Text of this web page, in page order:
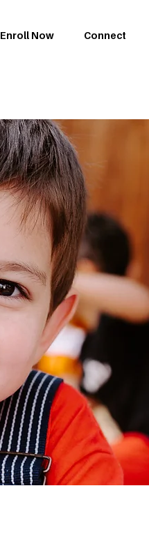
Enroll Now Connect